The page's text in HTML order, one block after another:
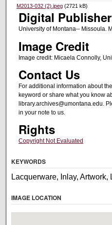
M2013-032 (2).jpeg(2721 kB)
Digital Publisher
University of Montana-- Missoula.
Image Credit
Image credit: Micaela Connolly,
Contact Us
For additional information about
keyword or share what you know
library.archives@umontana.edu.
in your note to us.
Rights
Copyright Not Evaluated
KEYWORDS
Lacquerware, Inlay, Artwork,
IMAGE LOCATION